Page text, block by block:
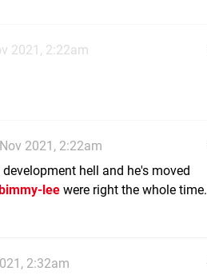
2021, 2:22am
2021, 2:22am
hell and he's moved
lee were right the whole time.
2:32am